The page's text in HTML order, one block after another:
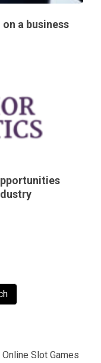
a business
Slot Games